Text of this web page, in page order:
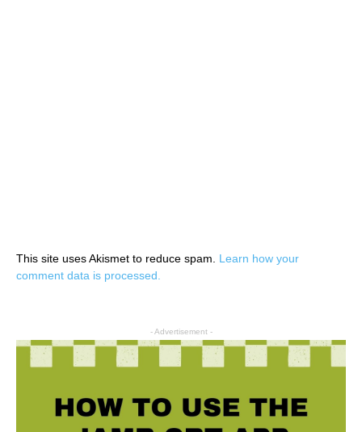
This site uses Akismet to reduce spam. Learn how your
comment data is processed.
- Advertisement -